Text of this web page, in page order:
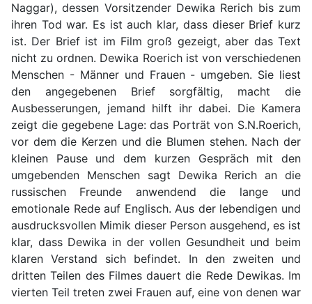
Naggar), dessen Vorsitzender Dewika Rerich bis zum
ihren Tod war. Es ist auch klar, dass dieser Brief kurz
ist. Der Brief ist im Film groß gezeigt, aber das Text
nicht zu ordnen. Dewika Roerich ist von verschiedenen
Menschen - Männer und Frauen - umgeben. Sie liest
den angegebenen Brief sorgfältig, macht die
Ausbesserungen, jemand hilft ihr dabei. Die Kamera
zeigt die gegebene Lage: das Porträt von S.N.Roerich,
vor dem die Kerzen und die Blumen stehen. Nach der
kleinen Pause und dem kurzen Gespräch mit den
umgebenden Menschen sagt Dewika Rerich an die
russischen Freunde anwendend die lange und
emotionale Rede auf Englisch. Aus der lebendigen und
ausdrucksvollen Mimik dieser Person ausgehend, es ist
klar, dass Dewika in der vollen Gesundheit und beim
klaren Verstand sich befindet. In den zweiten und
dritten Teilen des Filmes dauert die Rede Dewikas. Im
vierten Teil treten zwei Frauen auf, eine von denen war